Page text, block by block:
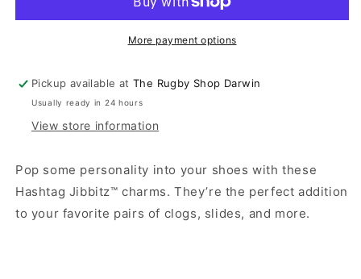
More payment options
Pickup available atThe Rugby Shop Darwin
Usually ready in 24 hours
View store information
Pop some personality into your shoes with these
Hashtag Jibbitz™ charms. They’re the perfect addition
to your favorite pairs of clogs, slides, and more.